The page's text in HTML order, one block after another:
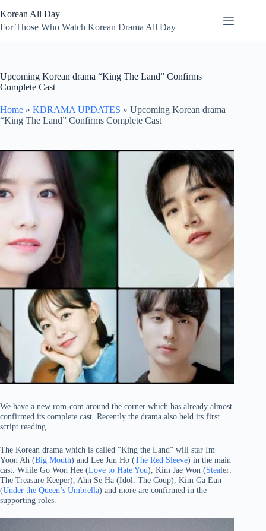
to
content
Korean All Day
For Those Who Watch Korean Drama All Day
Upcoming Korean drama “King The Land” Confirms
Complete Cast
Home » KDRAMA UPDATES » Upcoming Korean drama
“King The Land” Confirms Complete Cast
We have a new rom-com around the corner which has already almost
confirmed its complete cast. Recently the drama also held its first
script reading.
The Korean drama which is called “King the Land” will star Im
Yoon Ah (Big Mouth) and Lee Jun Ho (The Red Sleeve) in the main
cast. While Go Won Hee (Love to Hate You), Kim Jae Won (Stealer:
The Treasure Keeper), Ahn Se Ha (Idol: The Coup), Kim Ga Eun
(Under the Queen’s Umbrella) and more are confirmed in the
supporting roles.